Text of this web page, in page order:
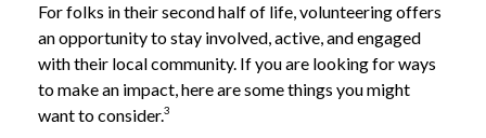
For folks in their second half of life, volunteering offers
an opportunity to stay involved, active, and engaged
with their local community. If you are looking for ways
to make an impact, here are some things you might
want to consider.3